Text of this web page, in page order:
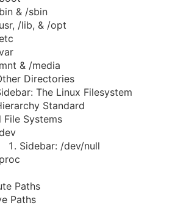
& /sbin
/lib, & /opt
& /media
Directories
The Linux Filesystem
Standard
File Systems
Sidebar: /dev/null
Paths
Paths